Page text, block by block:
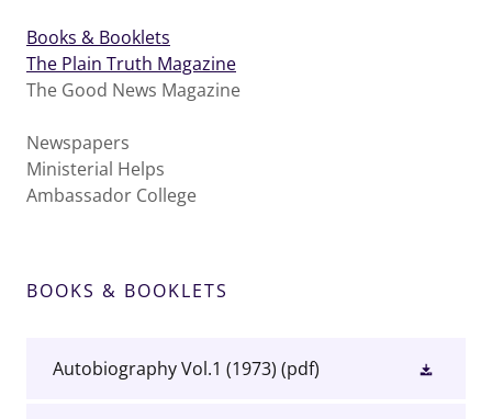
Books & Booklets
The Plain Truth Magazine
The Good News Magazine
Newspapers
Ministerial Helps
Ambassador College
BOOKS & BOOKLETS
Autobiography Vol.1 (1973) (pdf)